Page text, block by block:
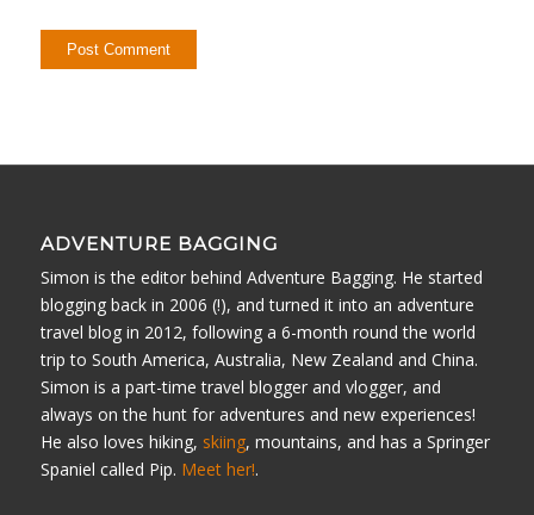
ADVENTURE BAGGING
Simon is the editor behind Adventure Bagging. He started
blogging back in 2006 (!), and turned it into an adventure
travel blog in 2012, following a 6-month round the world
trip to South America, Australia, New Zealand and China.
Simon is a part-time travel blogger and vlogger, and
always on the hunt for adventures and new experiences!
He also loves hiking, skiing, mountains, and has a Springer
Spaniel called Pip. Meet her!.